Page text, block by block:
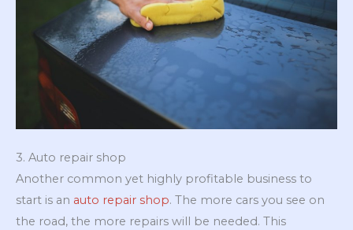
3. Auto repair shop
Another common yet highly profitable business to
start is an auto repair shop. The more cars you see on
the road, the more repairs will be needed. This